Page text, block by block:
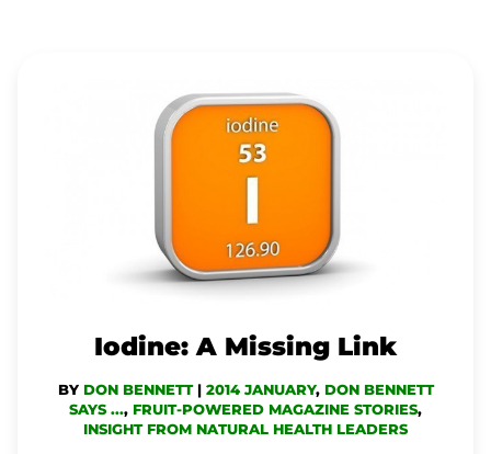
Iodine: A Missing Link
BY DON BENNETT | 2014 JANUARY, DON BENNETT
SAYS ..., FRUIT-POWERED MAGAZINE STORIES,
INSIGHT FROM NATURAL HEALTH LEADERS